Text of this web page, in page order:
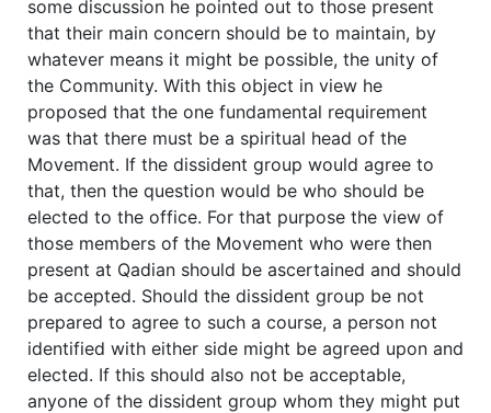
some discussion he pointed out to those present
that their main concern should be to maintain, by
whatever means it might be possible, the unity of
the Community. With this object in view he
proposed that the one fundamental requirement
was that there must be a spiritual head of the
Movement. If the dissident group would agree to
that, then the question would be who should be
elected to the office. For that purpose the view of
those members of the Movement who were then
present at Qadian should be ascertained and should
be accepted. Should the dissident group be not
prepared to agree to such a course, a person not
identified with either side might be agreed upon and
elected. If this should also not be acceptable,
anyone of the dissident group whom they might put